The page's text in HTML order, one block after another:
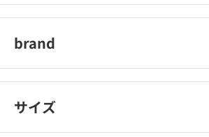
Japan
brand
amon industry
サイズ